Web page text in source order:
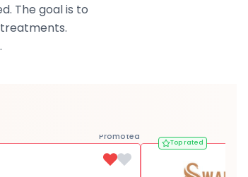
The goal is to
Promoted
Top rated